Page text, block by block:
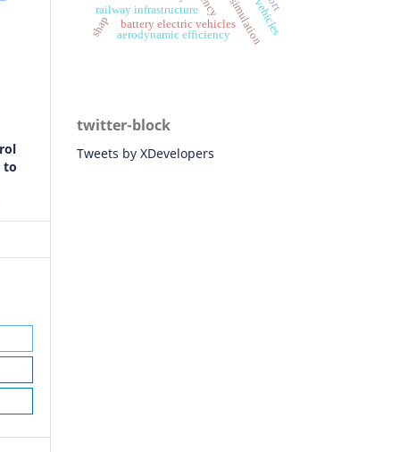
to
battery electric vehiclessimulation
railway infrastructure
aerodynamic efficiency
shap
twitter-block
Tweets by XDevelopers